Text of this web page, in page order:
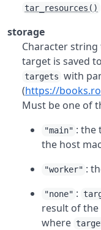
tar_resources()
storage
Character
target is saved
targets with
(https://
Must be one of
"main" : the
the host
"worker" :
"none" :
result of
where